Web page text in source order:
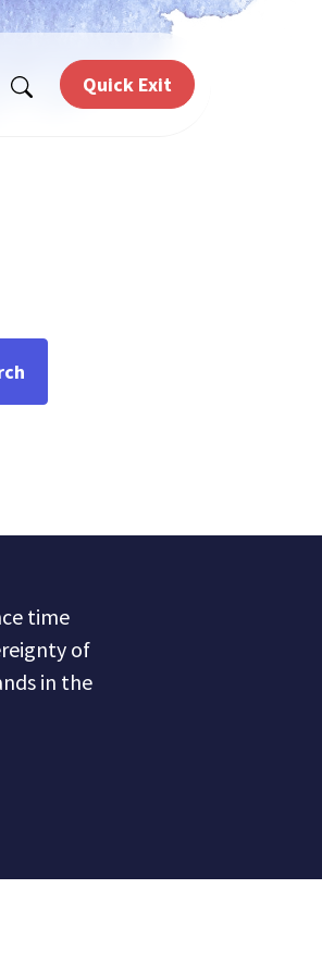
Quick Exit
time
of
in the